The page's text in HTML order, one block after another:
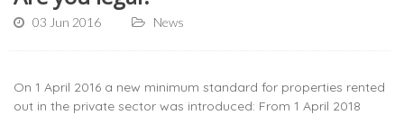
03 Jun 2016 News
On 1 April 2016 a new minimum standard for properties rented
out in the private sector was introduced: From 1 April 2018